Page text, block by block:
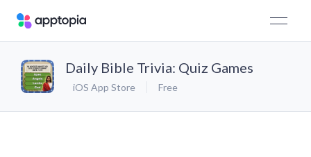
Daily Bible Trivia: Quiz Games
iOS App Store Free